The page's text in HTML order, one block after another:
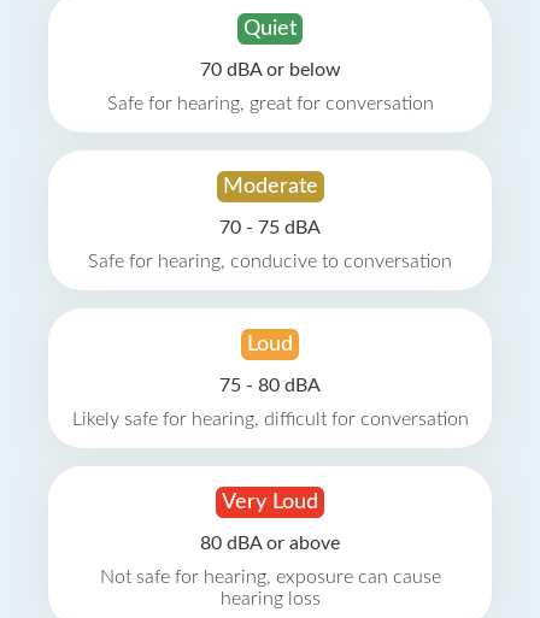
Quiet
70 dBA or below
Safe for hearing, great for conversation
Moderate
70 - 75 dBA
Safe for hearing, conducive to conversation
Loud
75 - 80 dBA
Likely safe for hearing, difficult for conversation
Very Loud
80 dBA or above
Not safe for hearing, exposure can cause
hearing loss